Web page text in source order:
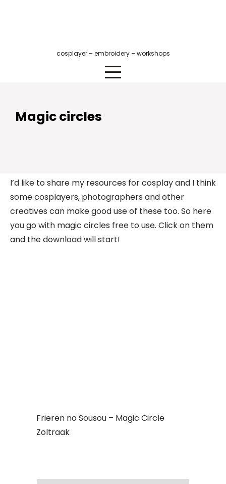
cosplayer – embroidery – workshops
Magic circles
I’d like to share my resources for cosplay and I think
some cosplayers, photographers and other
creatives can make good use of these too. So here
you go with magic circles free to use. Click on them
and the download will start!
Frieren no Sousou – Magic Circle
Zoltraak